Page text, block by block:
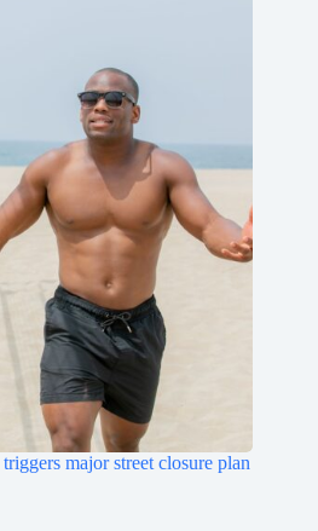
major street closure plan